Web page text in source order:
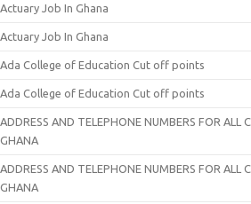
Actuary Job In Ghana
Actuary Job In Ghana
Ada College of Education Cut off points
Ada College of Education Cut off points
ADDRESS AND TELEPHONE NUMBERS FOR ALL
GHANA
ADDRESS AND TELEPHONE NUMBERS FOR ALL
GHANA